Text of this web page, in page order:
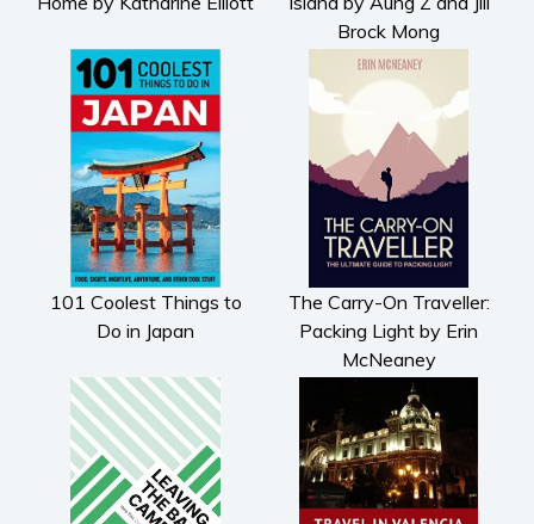
Brock Mong
101 Coolest Things to
Do in Japan
The Carry-On Traveller:
Packing Light by Erin
McNeaney